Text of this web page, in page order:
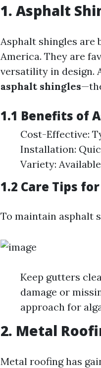
1. Asphalt
Asphalt shingles
America. They are
versatility in design.
asphalt shingles
1.1 Benefits of
Cost-Effective:
Installation:
Variety:
1.2 Care Tips
To maintain asphalt
Keep gutters
damage or
approach for
2. Metal
Metal roofing has